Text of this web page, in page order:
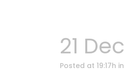
21 Dec
Posted at 19:17h in